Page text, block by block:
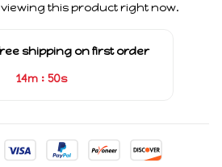
this product right now.
shipping on first order
14m : 49s